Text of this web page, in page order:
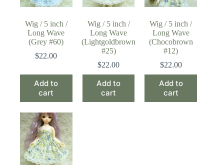
Wig / 5 inch /
Long Wave
(Grey #60)
$22.00
Add to
cart
Wig / 5 inch /
Long Wave
(Lightgoldbrown
#25)
$22.00
Add to
cart
Wig / 5 inch /
Long Wave
(Chocobrown
#12)
$22.00
Add to
cart